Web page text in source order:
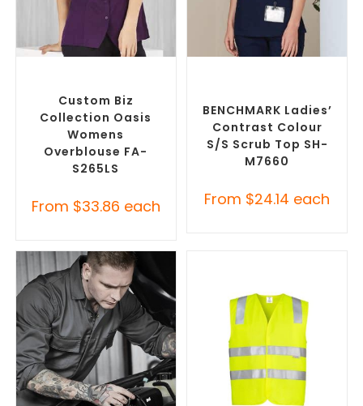
Custom Biz
Collection Oasis
Womens
Overblouse FA-
S265LS
From $33.86 each
BENCHMARK Ladies’
Contrast Colour
S/S Scrub Top SH-
M7660
From $24.14 each